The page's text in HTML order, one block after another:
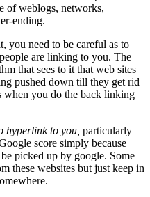
of weblogs, networks,
ending.
you need to be careful as to
are linking to you. The
that sees to it that web sites
pushed down till they get rid
when you do the back linking
hyperlink to you, particularly
score simply because
picked up by google. Some
these websites but just keep in